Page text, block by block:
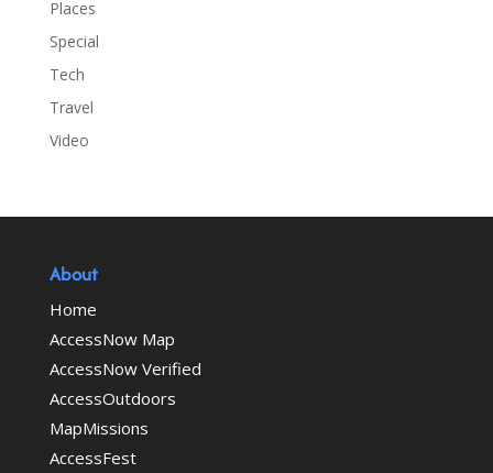
Places
Special
Tech
Travel
Video
About
Home
AccessNow Map
AccessNow Verified
AccessOutdoors
MapMissions
AccessFest